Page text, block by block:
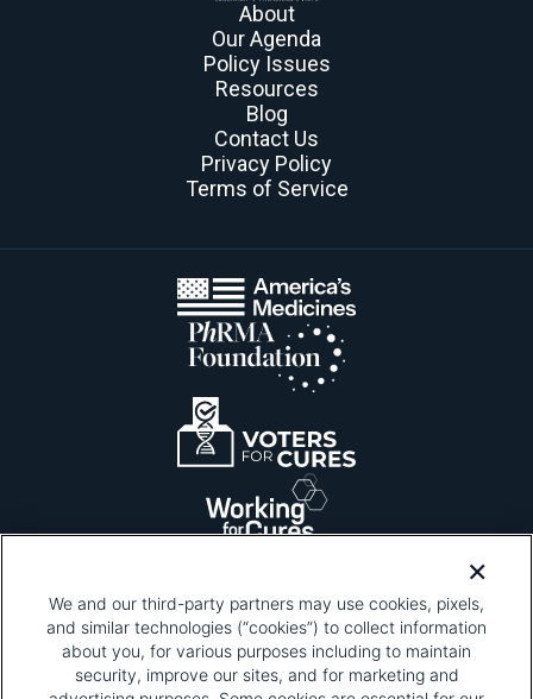
About
Our Agenda
Policy Issues
Resources
Blog
Contact Us
Privacy Policy
Terms of Service
Please be advised that this page contains pixel
We and our third-party partners may use cookies, pixels,
and similar technologies (“cookies”) to collect information
about you, for various purposes including to maintain
security, improve our sites, and for marketing and